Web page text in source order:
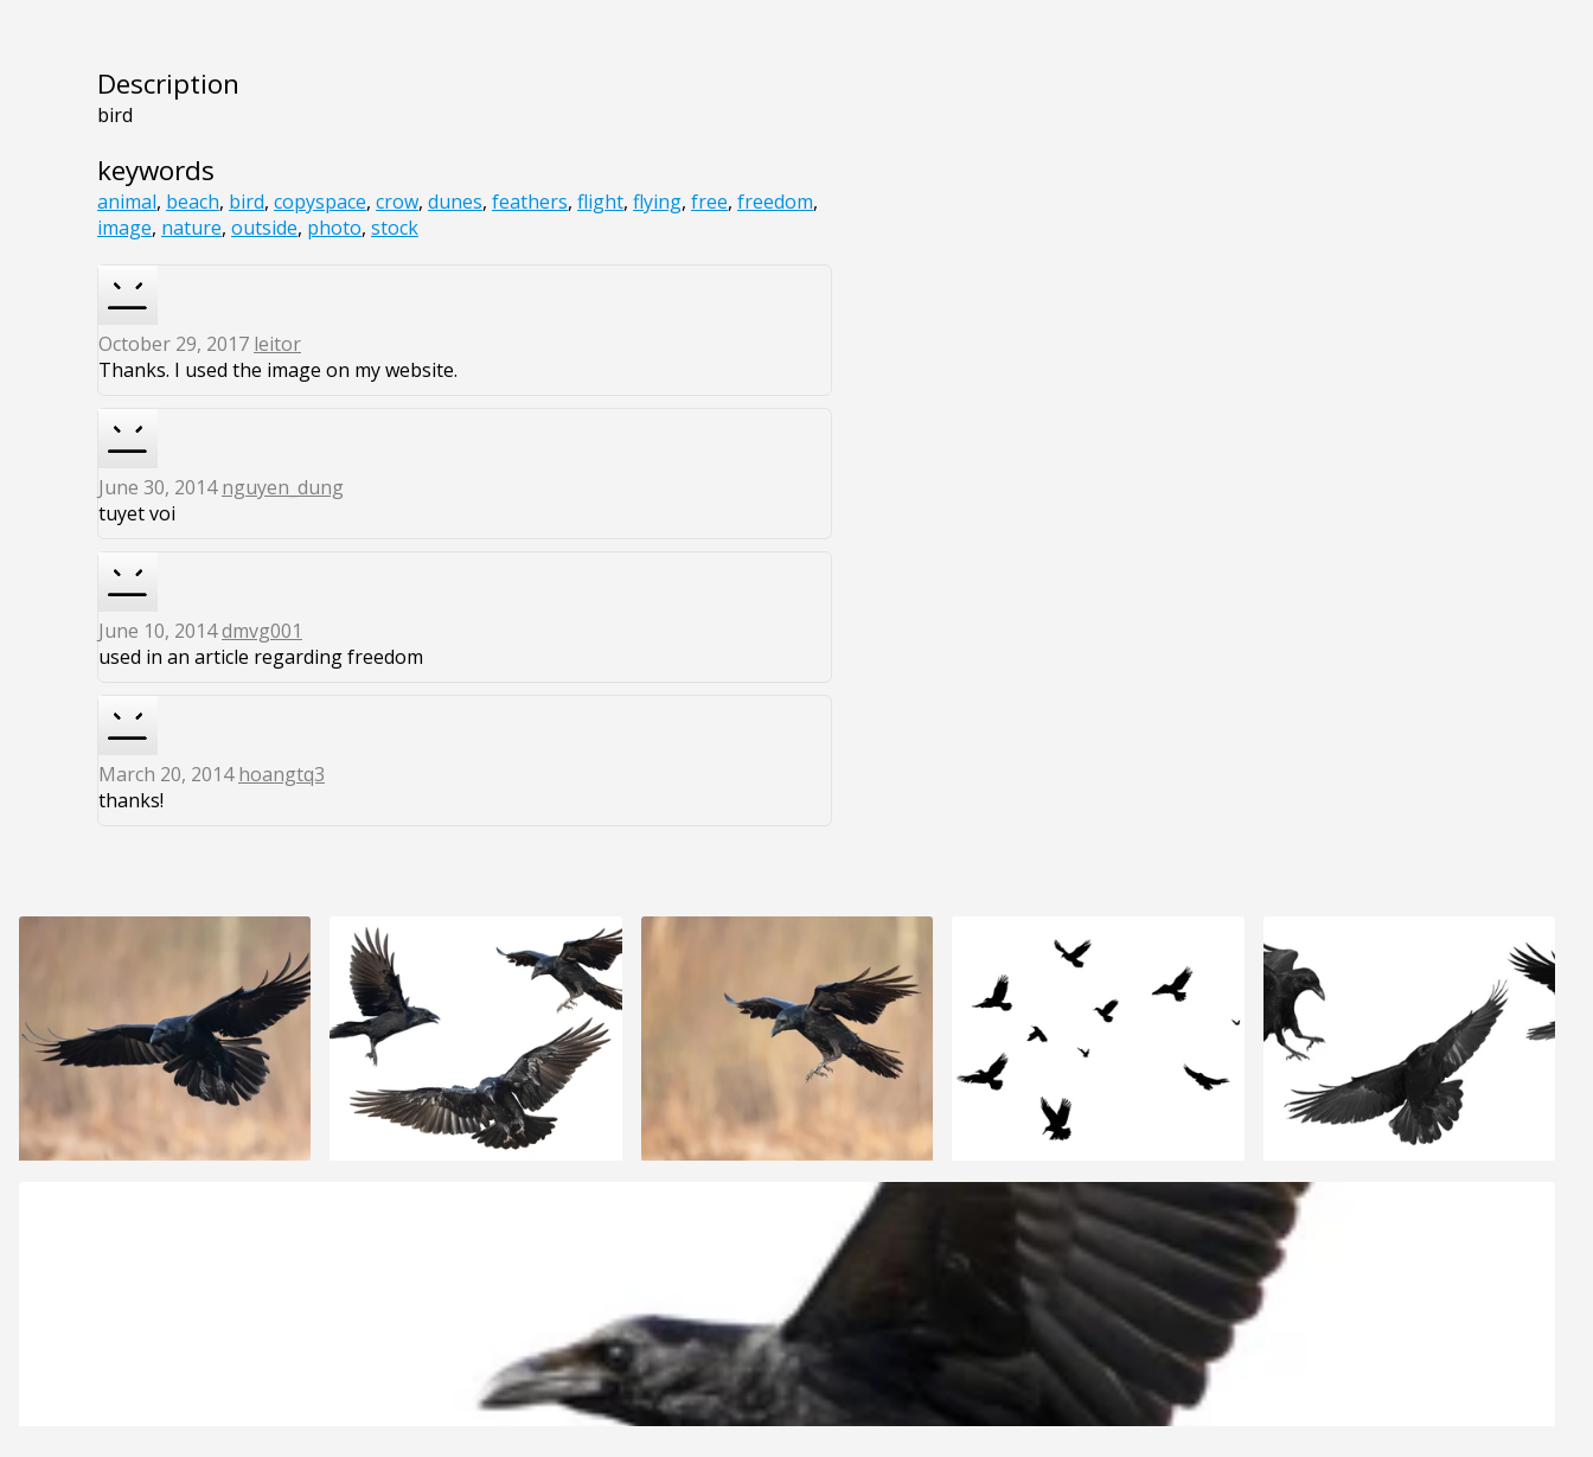
Description
bird
keywords
animal, beach, bird, copyspace, crow, dunes, feathers, flight, flying, free, freedom,
image, nature, outside, photo, stock
October 29, 2017 leitor
Thanks. I used the image on my website.
June 30, 2014nguyen_dung
tuyet voi
June 10, 2014dmvg001
used in an article regarding freedom
March 20, 2014hoangtq3
thanks!